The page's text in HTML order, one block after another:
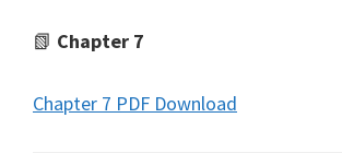
📗 Chapter 7
Chapter 7 PDF Download